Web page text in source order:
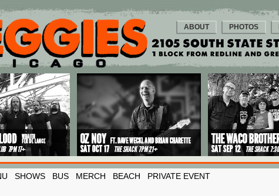
ABOUT PHOTOS
SHOWS BUS MERCH BEACH PRIVATE EVENT